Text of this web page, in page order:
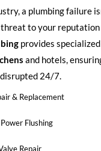
a plumbing failure
to your
provides
and hotels,
24/7.
& Replacement
Flushing
Repair